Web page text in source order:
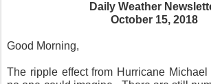
Daily Weather
October 15, 2018
Good Morning,
The ripple effect from Hurricane